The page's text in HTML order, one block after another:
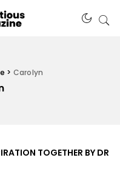
> Carolyn
TOGETHER BY DR